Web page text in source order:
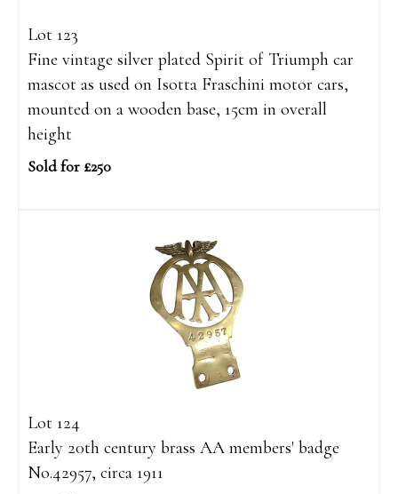
Lot 123
Fine vintage silver plated Spirit of Triumph car
mascot as used on Isotta Fraschini motor cars,
mounted on a wooden base, 15cm in overall
height
Sold for £250
Lot 124
Early 20th century brass AA members' badge
No.42957, circa 1911